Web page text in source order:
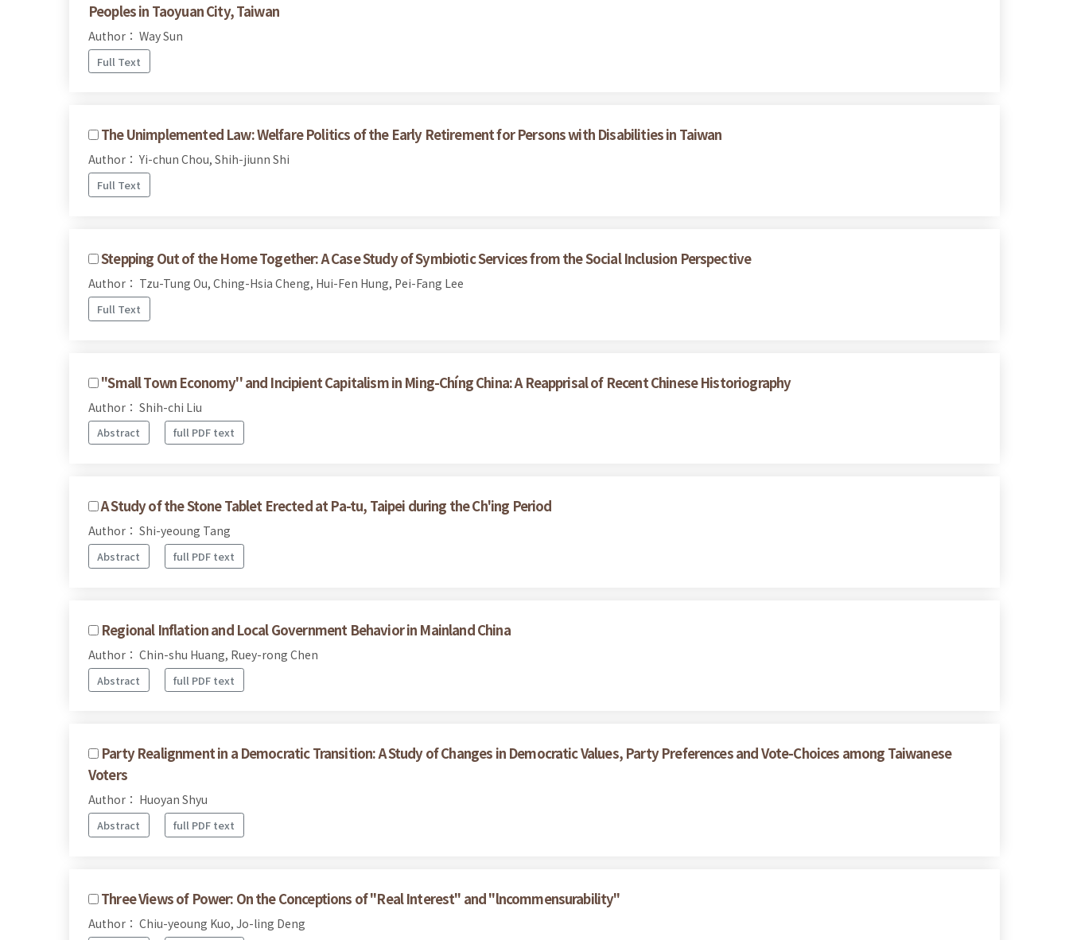
Peoples in Taoyuan City, Taiwan
Author： Way Sun
Full Text
The Unimplemented Law: Welfare Politics of the Early Retirement for Persons with Disabilities in Taiwan
Author： Yi-chun Chou, Shih-jiunn Shi
Full Text
Stepping Out of the Home Together: A Case Study of Symbiotic Services from the Social Inclusion Perspective
Author： Tzu-Tung Ou, Ching-Hsia Cheng, Hui-Fen Hung, Pei-Fang Lee
Full Text
''Small Town Economy'' and Incipient Capitalism in Ming-Chíng China: A Reapprisal of Recent Chinese Historiography
Author： Shih-chi Liu
Abstract full PDF text
A Study of the Stone Tablet Erected at Pa-tu, Taipei during the Ch'ing Period
Author： Shi-yeoung Tang
Abstract full PDF text
Regional Inflation and Local Government Behavior in Mainland China
Author： Chin-shu Huang, Ruey-rong Chen
Abstract full PDF text
Party Realignment in a Democratic Transition: A Study of Changes in Democratic Values, Party Preferences and Vote-Choices among Taiwanese
Voters
Author： Huoyan Shyu
Abstract full PDF text
Three Views of Power: On the Conceptions of "Real Interest" and "lncommensurability"
Author： Chiu-yeoung Kuo, Jo-ling Deng